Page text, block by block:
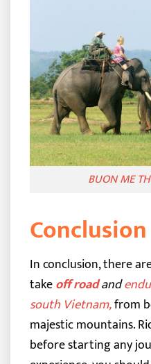
BUON ME
Conclusion
In conclusion, there
takeoff roadand
south Vietnam,from
majestic mountains.
before starting any